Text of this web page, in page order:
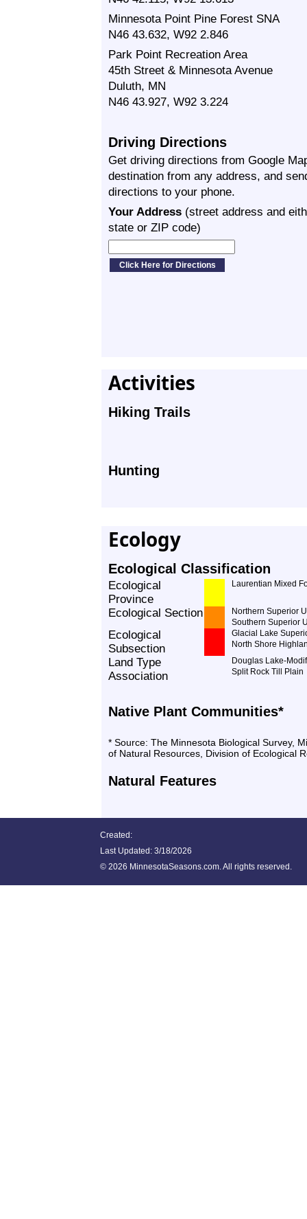
Minnesota Point Pine Forest SNA
N46 43.632, W92 2.846
Park Point Recreation Area
45th Street & Minnesota Avenue
Duluth, MN
N46 43.927, W92 3.224
Driving Directions
Get driving directions from Google
destination from any address, and
directions to your phone.
Your Address (street address and
state or ZIP code)
Activities
Hiking Trails
Hunting
Ecology
Ecological Classification
Ecological
Province
Laurentian Mixed
Ecological Section
Northern Superior
Southern Superior
Ecological
Subsection
Glacial Lake
North Shore
Land Type
Association
Douglas Lake-
Split Rock Till Plain
Native Plant Communities*
* Source: The Minnesota Biological Survey,
of Natural Resources, Division of Ecological
Natural Features
Created:
Last Updated: 3/18/2026
© 2026 MinnesotaSeasons.com. All rights reserved.